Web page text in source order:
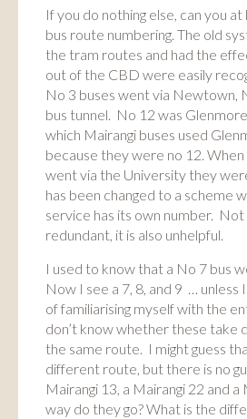
If you do nothing else, can you
bus route numbering. The old
the tram routes and had the
out of the CBD were easily
No 3 buses went via Newtown,
bus tunnel. No 12 was
which Mairangi buses used
because they were no 12.
went via the University they
has been changed to a scheme
service has its own number. Not
redundant, it is also unhelpful.
I used to know that a No 7 bus
Now I see a 7, 8, and 9 … unless
of familiarising myself with the
don’t know whether these take
the same route. I might guess
different route, but there is no
Mairangi 13, a Mairangi 22 and
way do they go? What is the